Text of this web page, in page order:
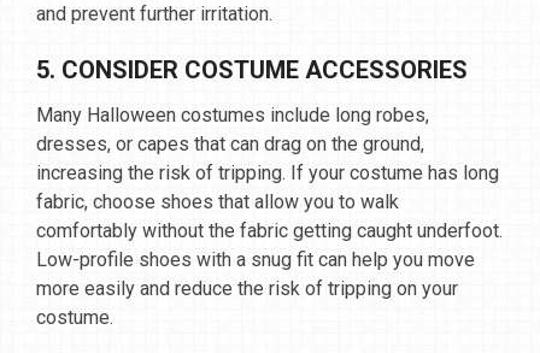
and prevent further irritation.
5. CONSIDER COSTUME ACCESSORIES
Many Halloween costumes include long robes,
dresses, or capes that can drag on the ground,
increasing the risk of tripping. If your costume has long
fabric, choose shoes that allow you to walk
comfortably without the fabric getting caught underfoot.
Low-profile shoes with a snug fit can help you move
more easily and reduce the risk of tripping on your
costume.